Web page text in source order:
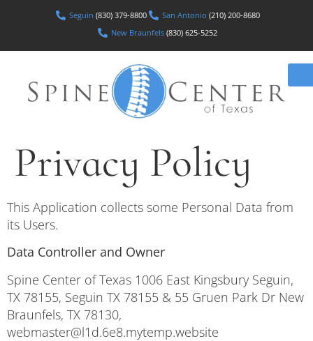
Seguin (830) 379-8800 San Antonio (210) 200-8680
New Braunfels(830) 625-5252
Privacy Policy
This Application collects some Personal Data from
its Users.
Data Controller and Owner
Spine Center of Texas 1006 East Kingsbury Seguin,
TX 78155, Seguin TX 78155 & 55 Gruen Park Dr New
Braunfels, TX 78130,
webmaster@l1d.6e8.mytemp.website